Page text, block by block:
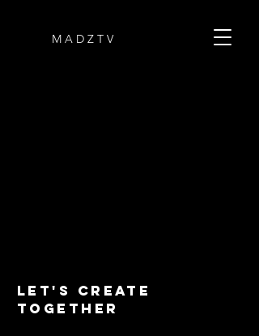
M A D Z T V
Let's Create
Together